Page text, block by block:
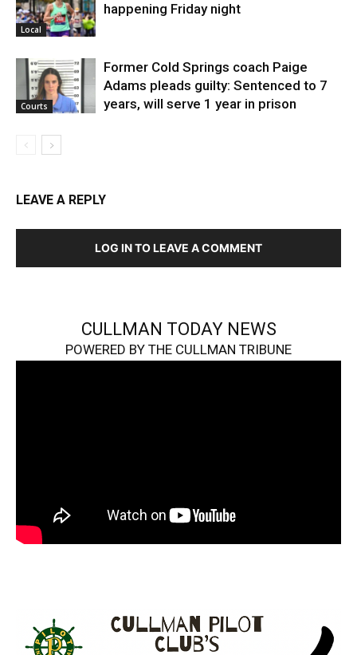
Local
happening Friday night
Courts
Former Cold Springs coach Paige
Adams pleads guilty: Sentenced to 7
years, will serve 1 year in prison
LEAVE A REPLY
LOG IN TO LEAVE A COMMENT
CULLMAN TODAY NEWS
POWERED BY THE CULLMAN TRIBUNE